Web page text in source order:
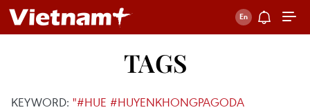
TAGS
KEYWORD: "#HUE #HUYENKHONGPAGODA